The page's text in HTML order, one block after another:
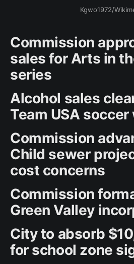
Kgwo1972/
Commission
sales for Arts in
series
Alcohol sales
Team USA
Commission
Child sewer
cost concerns
Commission
Green Valley
City to absorb
for school zone